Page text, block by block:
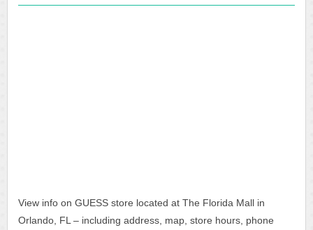
View info on GUESS store located at The Florida Mall in
Orlando, FL – including address, map, store hours, phone